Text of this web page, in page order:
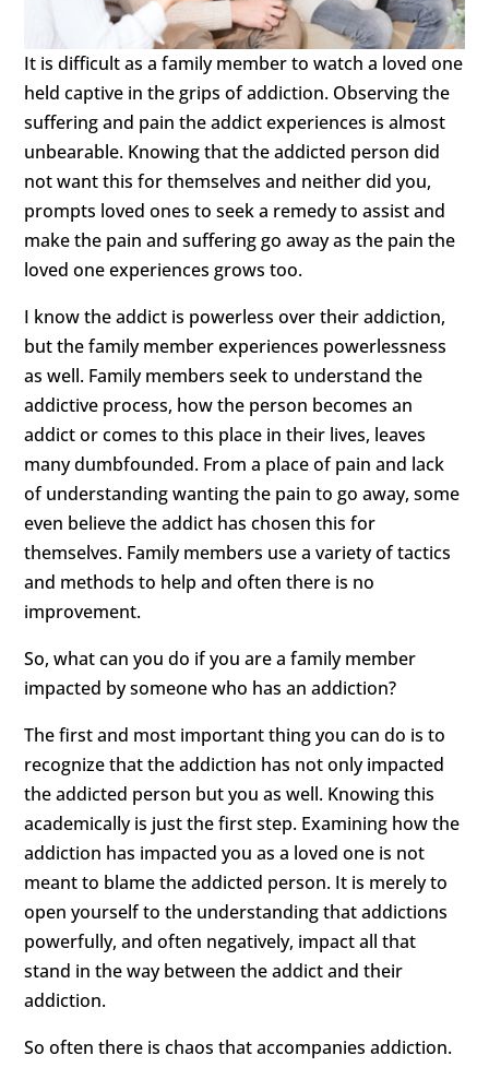
It is difficult as a family member to watch a loved one
held captive in the grips of addiction. Observing the
suffering and pain the addict experiences is almost
unbearable. Knowing that the addicted person did
not want this for themselves and neither did you,
prompts loved ones to seek a remedy to assist and
make the pain and suffering go away as the pain the
loved one experiences grows too.
I know the addict is powerless over their addiction,
but the family member experiences powerlessness
as well. Family members seek to understand the
addictive process, how the person becomes an
addict or comes to this place in their lives, leaves
many dumbfounded. From a place of pain and lack
of understanding wanting the pain to go away, some
even believe the addict has chosen this for
themselves. Family members use a variety of tactics
and methods to help and often there is no
improvement.
So, what can you do if you are a family member
impacted by someone who has an addiction?
The first and most important thing you can do is to
recognize that the addiction has not only impacted
the addicted person but you as well. Knowing this
academically is just the first step. Examining how the
addiction has impacted you as a loved one is not
meant to blame the addicted person. It is merely to
open yourself to the understanding that addictions
powerfully, and often negatively, impact all that
stand in the way between the addict and their
addiction.
So often there is chaos that accompanies addiction.